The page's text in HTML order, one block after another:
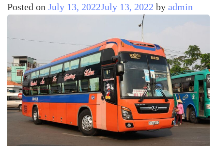
Posted on July 13, 2022July 13, 2022 by admin